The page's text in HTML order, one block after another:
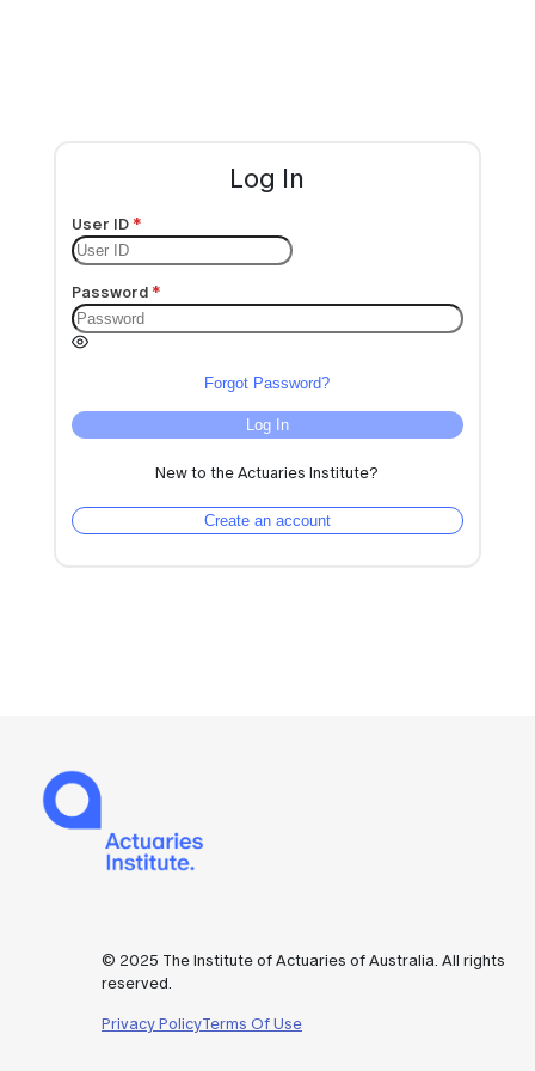
Log In
User ID
Password
Forgot Password?
Log In
New to the Actuaries Institute?
Create an account
© 2025 The Institute of Actuaries of Australia. All rights
reserved.
Privacy PolicyTerms Of Use